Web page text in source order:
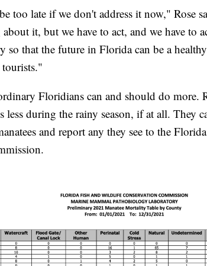
too late if we don't address it now," Rose
it, but we have to act, and we have to
so that the future in Florida can be a
tourists."
Floridians can and should do more.
less during the rainy season, if at all. They
and report any they see to the